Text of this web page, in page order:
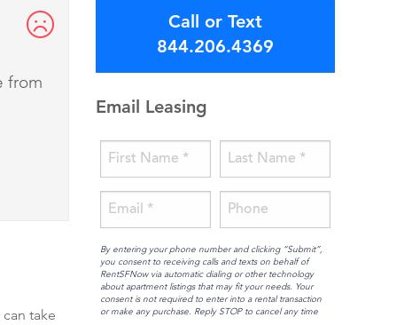
from
take
Call or Text
844.206.4369
Email Leasing
By entering your phone number and clicking “Submit”,
you consent to receiving calls and texts on behalf of
RentSFNow via automatic dialing or other technology
about apartment listings that may fit your needs. Your
consent is not required to enter into a rental transaction
or make any purchase. Reply STOP to cancel any time